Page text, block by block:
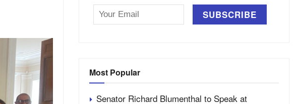
Most Popular
Senator Richard Blumenthal to Speak at